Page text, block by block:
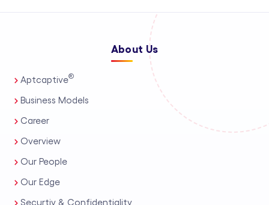
About Us
Aptcaptive®
Business Models
Career
Overview
Our People
Our Edge
Securtiy & Confidentiality